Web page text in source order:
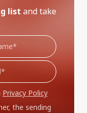
list and take
Privacy Policy
the sending